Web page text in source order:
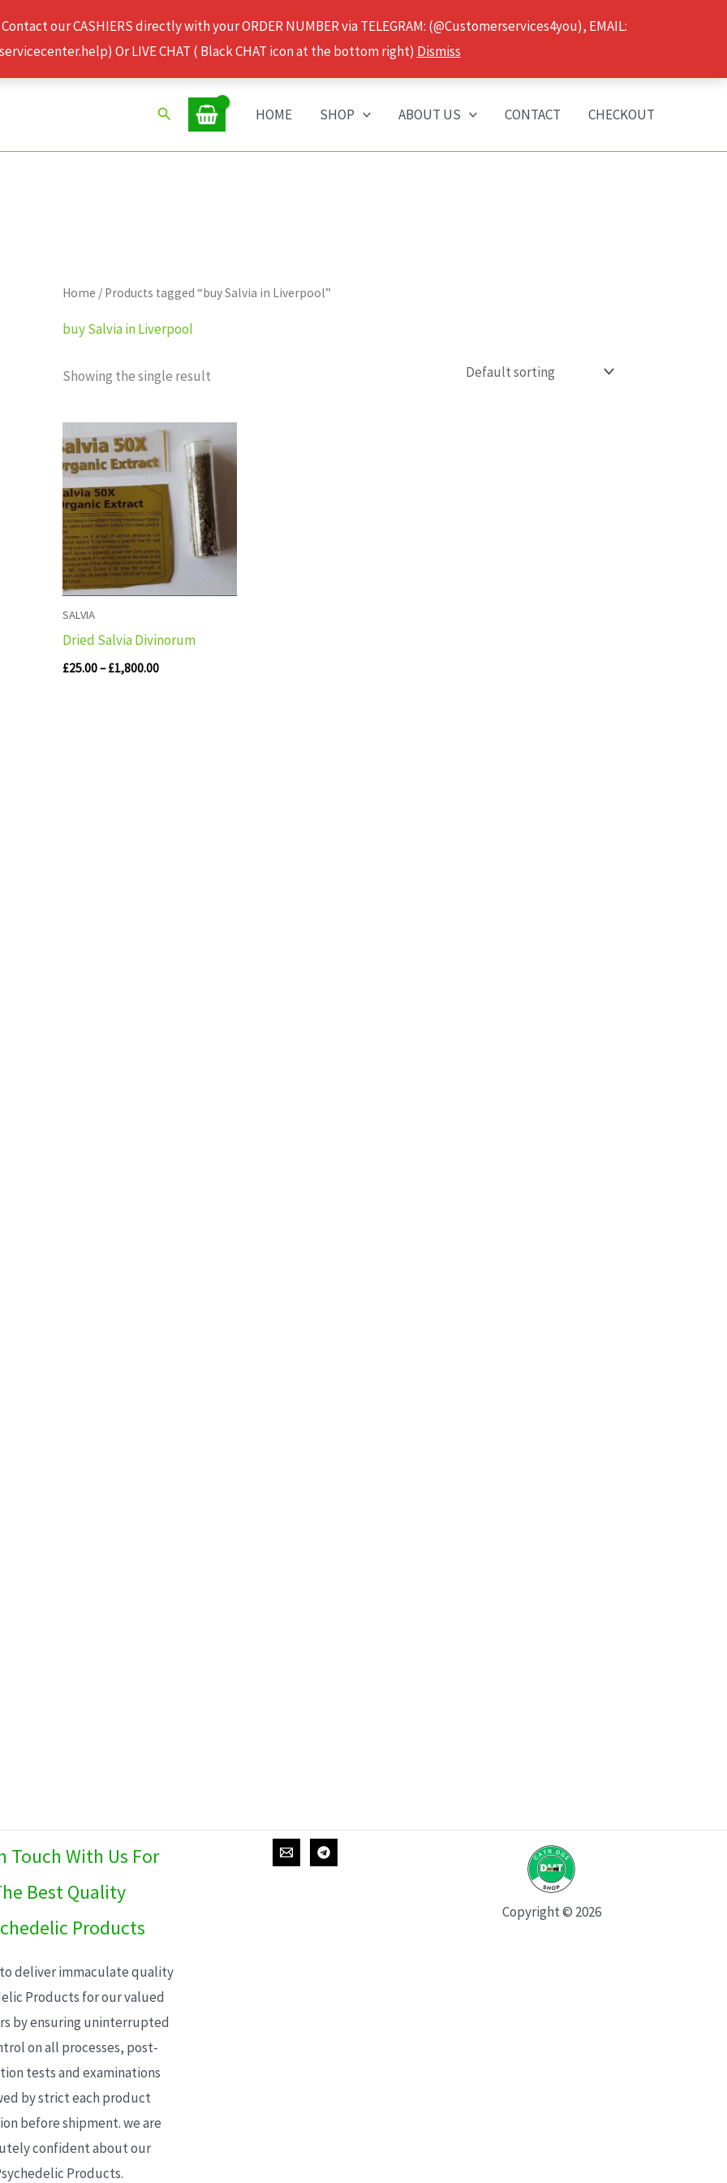
our CASHIERS directly with your ORDER NUMBER via TELEGRAM: (@Customerservices4you), EMAIL:
Or LIVE CHAT ( Black CHAT icon at the bottom right) Dismiss
Search HOME SHOP ABOUT US CONTACT CHECKOUT
Home / Products tagged “buy Salvia in Liverpool”
buy Salvia in Liverpool
Showing the single result
SALVIA
Dried Salvia Divinorum
£25.00–£1,800.00
Price
range:
£25.00
through
£1,800.00
Touch With Us For
Best Quality
Products
deliver immaculate quality
Products for our valued
by ensuring uninterrupted
on all processes, post-
tests and examinations
by strict each product
before shipment. we are
confident about our
Products.
Copyright © 2026